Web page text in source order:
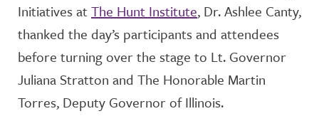
Initiativesat The Hunt Institute, Dr. Ashlee Canty,
thanked the day’s participants and attendees
before turning over the stage to Lt. Governor
Juliana Stratton and The Honorable Martin
Torres, Deputy Governor of Illinois.